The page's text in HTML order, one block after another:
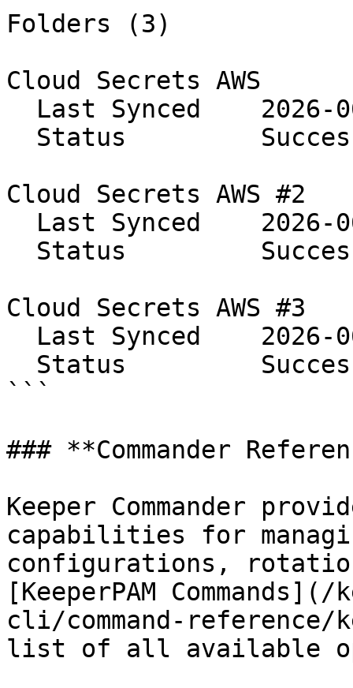
Folders (3)
Cloud Secrets AWS
Cloud Secrets AWS #2
Cloud Secrets AWS #3
```
### **Commander
Keeper Commander
capabilities for
configurations,
[KeeperPAM Commands](/
cli/command-reference/
list of all available